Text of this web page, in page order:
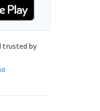
trusted by